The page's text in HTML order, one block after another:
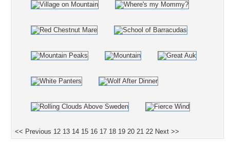
<< Previous 12 13 14 15 16 17 18 19 20 21 22 Next >>